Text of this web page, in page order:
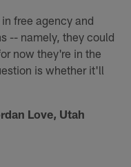
free agency and
-- namely, they could
now they're in the
is whether it'll
Love, Utah